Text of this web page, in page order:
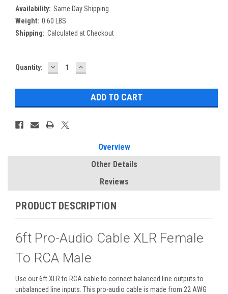
Availability: Same Day Shipping
Weight: 0.60 LBS
Shipping: Calculated at Checkout
Current
Quantity: DECREASE
QUANTITY:
INCREASE
QUANTITY:
Overview
Other Details
Reviews
PRODUCT DESCRIPTION
6ft Pro-Audio Cable XLR Female
To RCA Male
Use our 6ft XLR to RCA cable to connect balanced line outputs to
unbalanced line inputs. This pro-audio cable is made from 22 AWG